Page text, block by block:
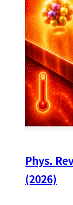
Phys.
(2026)